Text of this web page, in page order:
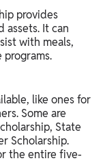
provides
assets. It can
with meals,
like ones for
Some are
State
Scholarship.
the entire five-